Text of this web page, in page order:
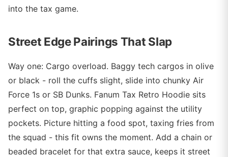
into the tax game.
Street Edge Pairings That Slap
Way one: Cargo overload. Baggy tech cargos in olive
or black - roll the cuffs slight, slide into chunky Air
Force 1s or SB Dunks. Fanum Tax Retro Hoodie sits
perfect on top, graphic popping against the utility
pockets. Picture hitting a food spot, taxing fries from
the squad - this fit owns the moment. Add a chain or
beaded bracelet for that extra sauce, keeps it street